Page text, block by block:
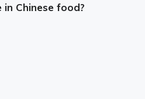
Chinese food?